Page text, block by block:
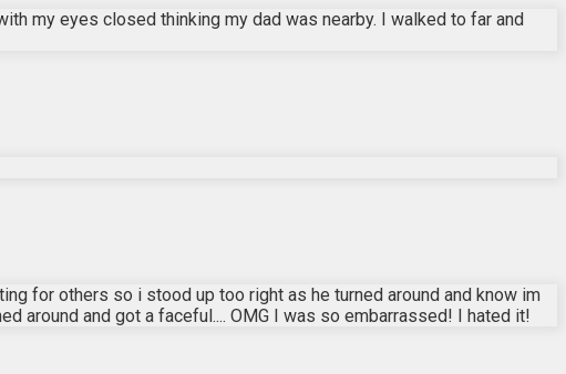
my eyes closed thinking my dad was nearby. I walked to far and
for others so i stood up too right as he turned around and know im
around and got a faceful.... OMG I was so embarrassed! I hated it!